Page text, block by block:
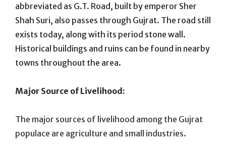
abbreviated as G.T. Road, built by emperor Sher
Shah Suri, also passes through Gujrat. The road still
exists today, along with its period stone wall.
Historical buildings and ruins can be found in nearby
towns throughout the area.
Major Source of Livelihood:
The major sources of livelihood among the Gujrat
populace are agriculture and small industries.